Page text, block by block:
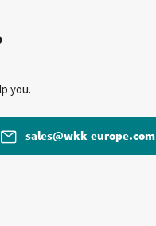
you.
sales@wkk-europe.com